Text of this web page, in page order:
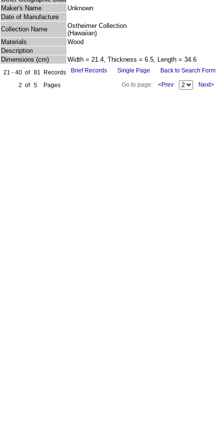
Maker's Name
Unknown
Date of Manufacture
Collection Name
Ostheimer Collection
(Hawaiian)
Materials
Wood
Description
Dimensions (cm)
Width = 21.4, Thickness = 6.5, Length = 34.6
21 - 40 of 81
Records
2 of 5 Pages
Brief Records Single Page Back to Search Form
Go to page: <Prev Next>